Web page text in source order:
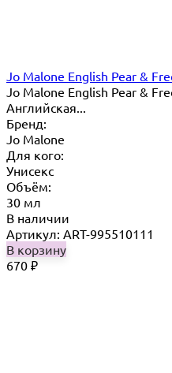
Jo Malone English Pear &
Jo Malone English Pear &
Английская...
Бренд:
Jo Malone
Для кого:
Унисекс
Объём:
30 мл
В наличии
Артикул: ART-995510111
В корзину
670 ₽